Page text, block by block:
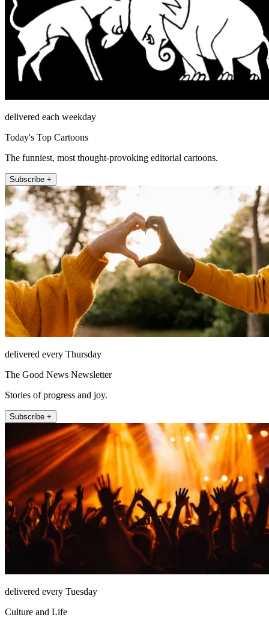
delivered each weekday
Today's Top Cartoons
The funniest, most thought-provoking editorial cartoons.
Subscribe +
delivered every Thursday
The Good News Newsletter
Stories of progress and joy.
Subscribe +
delivered every Tuesday
Culture and Life